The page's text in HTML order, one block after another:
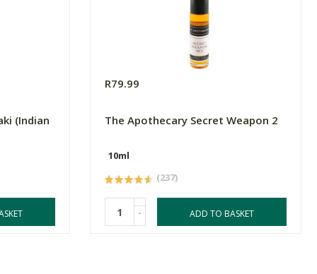
(Indian
R79.99
The Apothecary Secret Weapon 2
10ml
(237)
- ADD TO BASKET